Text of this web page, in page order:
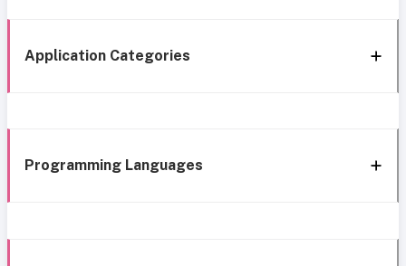
Application Categories
Programming Languages